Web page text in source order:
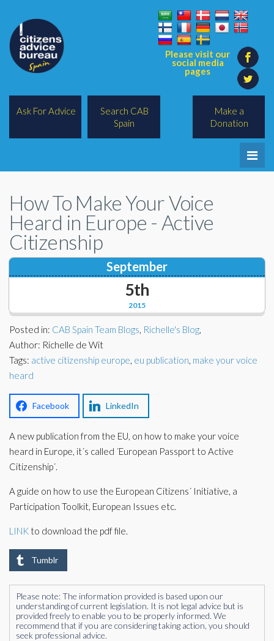
Please visit our
social media
pages
Make a
Donation
Ask For Advice
Search CAB
Spain
Legal/Lawyers
All Topics
BREXIT
Corporate Partners
Financial
FAQ's
About Us
Contact Us
How To Make Your Voice
Heard in Europe - Active
Citizenship
2015
September
5th
Posted in: CAB Spain Team Blogs, Richelle's Blog,
Author: Richelle de Wit
Tags: active citizenship europe, eu publication, make your voice
heard
Facebook LinkedIn
A new publication from the EU, on how to make your voice
heard in Europe, it´s called ´European Passport to Active
Citizenship´.
A guide on how to use the European Citizens´ Initiative, a
Participation Toolkit, European Issues etc.
LINK to download the pdf file.
Tumblr
Please note: The information provided is based upon our
understanding of current legislation. It is not legal advice but is
provided freely to enable you to be properly informed. We
recommend that if you are considering taking action, you should
seek professional advice.